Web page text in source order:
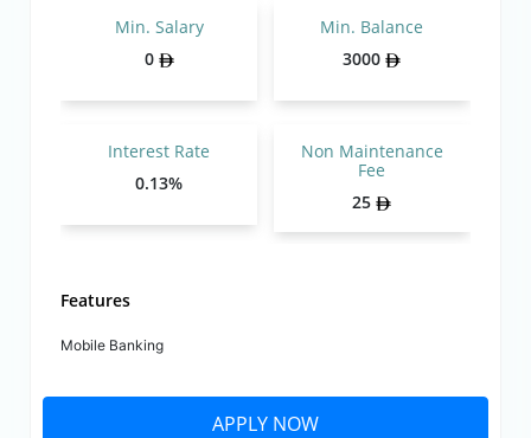
Min. Salary
0
Min. Balance
3000
Interest Rate
0.13%
Non Maintenance
Fee
25
Features
Mobile Banking
APPLY NOW